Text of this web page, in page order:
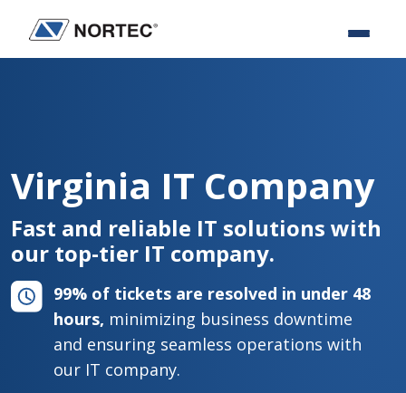
primary
main
primary
footerNortec
IT
Virginia IT Company
Fast and reliable IT solutions with
our top-tier IT company.
99% of tickets are resolved in under 48
hours, minimizing business downtime
and ensuring seamless operations with
our IT company.